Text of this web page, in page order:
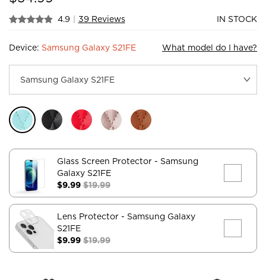
4.9 | 39 Reviews IN STOCK
Device: Samsung Galaxy S21FE What model do I have?
Glass Screen Protector - Samsung
Galaxy S21FE
$9.99 $19.99
Lens Protector - Samsung Galaxy
S21FE
$9.99 $19.99